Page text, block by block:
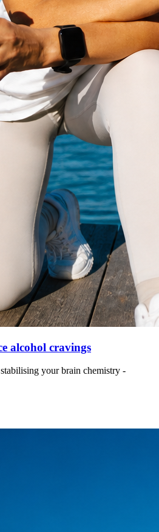
alcohol cravings
your brain chemistry -